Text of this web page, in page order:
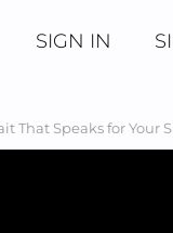
SIGN IN
That Speaks for Your